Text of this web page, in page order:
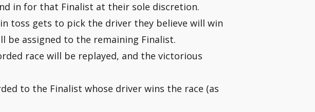
in for that Finalist at their sole discretion.
toss gets to pick the driver they believe will win
be assigned to the remaining Finalist.
race will be replayed, and the victorious
to the Finalist whose driver wins the race (as